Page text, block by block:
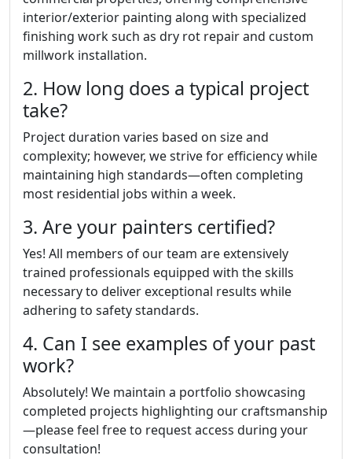
interior/exterior painting along with specialized
finishing work such as dry rot repair and custom
millwork installation.
2. How long does a typical project
take?
Project duration varies based on size and
complexity; however, we strive for efficiency while
maintaining high standards—often completing
most residential jobs within a week.
3. Are your painters certified?
Yes! All members of our team are extensively
trained professionals equipped with the skills
necessary to deliver exceptional results while
adhering to safety standards.
4. Can I see examples of your past
work?
Absolutely! We maintain a portfolio showcasing
completed projects highlighting our craftsmanship
—please feel free to request access during your
consultation!